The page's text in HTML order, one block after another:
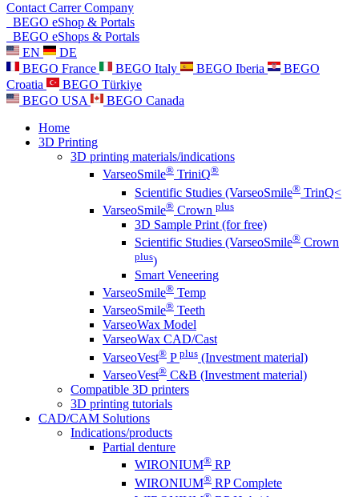
Contact CarrerCompany
BEGO eShop & Portals
BEGO eShops & Portals
EN
DE
BEGO France
BEGO Italy BEGO Iberia
BEGO
Croatia
BEGO Türkiye
BEGO USA
BEGO Canada
Home
3D Printing
3D printing materials/indications
VarseoSmile® TriniQ®
Scientific Studies (VarseoSmile® TrinQ<
VarseoSmile® Crown plus
3D Sample Print (for free)
Scientific Studies (VarseoSmile® Crown
plus)
Smart Veneering
VarseoSmile® Temp
VarseoSmile® Teeth
VarseoWax Model
VarseoWax CAD/Cast
VarseoVest® P plus (Investment material)
VarseoVest® C&B (Investment material)
Compatible 3D printers
3D printing tutorials
CAD/CAM Solutions
Indications/products
Partial denture
WIRONIUM® RP
WIRONIUM® RP Complete